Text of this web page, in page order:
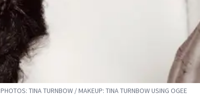
PHOTOS: TINA TURNBOW / MAKEUP: TINA TURNBOW USING OGEE